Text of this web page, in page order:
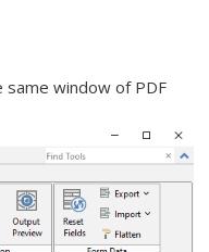
window of PDF